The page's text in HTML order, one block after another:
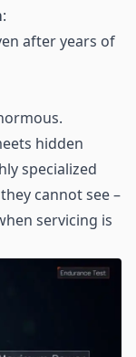
:
after years of
hidden
specialized
cannot see –
servicing is